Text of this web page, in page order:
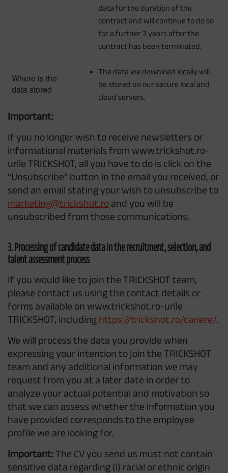
data for the duration of the
contract and will continue to do so
for a further 3 years after the
contract has been terminated.
Where is the
data stored
The data we download locally will
be stored on our secure local and
cloud servers.
Important:
If you no longer wish to receive newsletters or
informational materials from www.trickshot.ro-
urile TRICKSHOT, all you have to do is click on the
“Unsubscribe” button in the email you received, or
send an email stating your wish to unsubscribe to
marketing@trickshot.ro and you will be
unsubscribed from those communications.
3. Processing of candidate data in the recruitment, selection, and
talent assessment process
If you would like to join the TRICKSHOT team,
please contact us using the contact details or
forms available on www.trickshot.ro-urile
TRICKSHOT, including https://trickshot.ro/cariere/.
We will process the data you provide when
expressing your intention to join the TRICKSHOT
team and any additional information we may
request from you at a later date in order to
analyze your actual potential and motivation so
that we can assess whether the information you
have provided corresponds to the employee
profile we are looking for.
Important: The CV you send us must not contain
sensitive data regarding (i) racial or ethnic origin